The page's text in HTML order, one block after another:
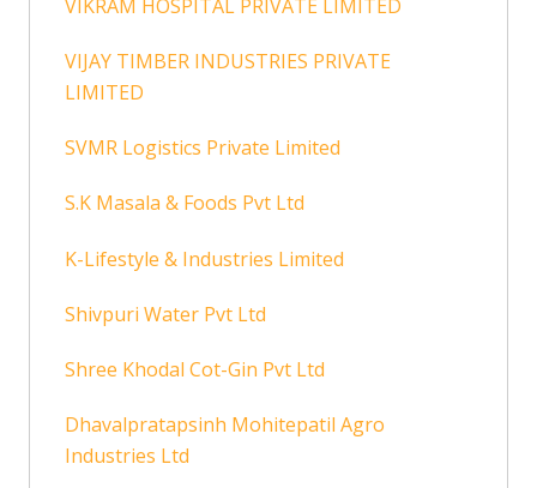
VIKRAM HOSPITAL PRIVATE LIMITED
VIJAY TIMBER INDUSTRIES PRIVATE
LIMITED
SVMR Logistics Private Limited
S.K Masala & Foods Pvt Ltd
K-Lifestyle & Industries Limited
Shivpuri Water Pvt Ltd
Shree Khodal Cot-Gin Pvt Ltd
Dhavalpratapsinh Mohitepatil Agro
Industries Ltd